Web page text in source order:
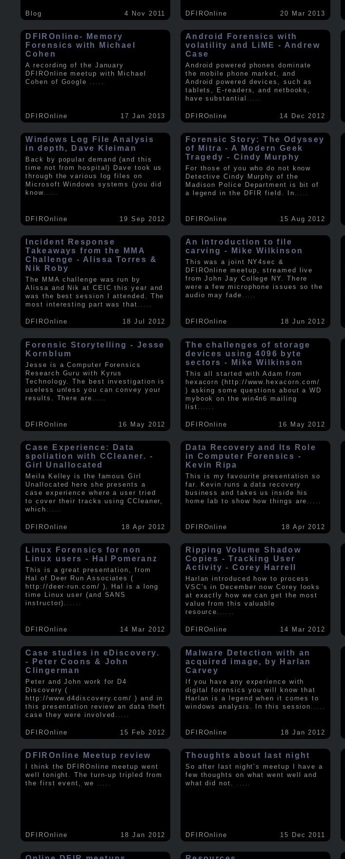
Blog 4 Nov 2011 DFIROnline 20 Mar 2013
DFIROnline- Memory
Forensics with Michael
Cohen
A recording of the January
DFIROnline meetup with Michael
Cohen of Google .....
DFIROnline 17 Jan 2013
Android Forensics with
volatility and LiME - Andrew
Case
Android powered phones dominate
the mobile phone market, and
Android powered devices, such as
tablets, E-readers, and netbooks,
have substantial .....
DFIROnline 14 Dec 2012
Windows Log File Analysis
in depth, Dave Kleiman
Back by popular demand (and this
time not from hospital) Dave took us
through the various log files on
Microsoft Windows systems (you did
know.....
DFIROnline 19 Sep 2012
Forensic Story: The Odyssey
of Mitra - A Modern Geek
Tragedy - Cindy Murphy
For those of you who do not know
Detective Cindy Murphy of the
Madison Police Department is bit of
a legend in the DFIR field. In
DFIROnline 15 Aug 2012
Incident Response
Takeaways from the MMA
Challenge - Alissa Torres &
Nik Roby
The MMA challenge was run by
Alissa and Nik at CEIC this year and
was the best session I attended. The
most interesting part was that .....
DFIROnline 18 Jul 2012
An introduction to file
carving - Mike Wilkinson
This was a joint NY4sec &
DFIROnline meetup, streamed live
from John Jay College NY. There
were a few microphone issues so the
audio may fade .....
DFIROnline 18 Jun 2012
Forensic Storytelling - Jesse
Kornblum
Jesse is a Computer Forensics
Research Guru with Kyrus
Technology. The best investigation is
useless unless you can convey your
results. There are
DFIROnline 16 May 2012
The challenges of storage
devices using 4096 byte
sectors - Mike Wilkinson
This all started with Adam from
hexacorn (http://www.hexacorn.com/
) asking some questions about a WD
mybook on the win4n6 mailing
list.
DFIROnline 16 May 2012
Case Experience: Data
spoliation with CCleaner. -
Girl Unallocated
Meila Kelley is the famous Girl
Unallocated here she presents a
case experience where a user tried
to cover their tracks using CCleaner,
which
DFIROnline 18 Apr 2012
Data Recovery and Its Role
in Computer Forensics -
Kevin Ripa
This is my favourite presentation so
far. Kevin runs a data recovery
business and takes us inside his
home lab to show how things are
DFIROnline 18 Apr 2012
Linux Forensics for non
Linux users - Hal Pomeranz
This is a great presentation, from
Hal of Deer Run Associates (
http://deer-run.com/ ), Hal is a long
time Linux user (and SANS
instructor). .....
DFIROnline 14 Mar 2012
Ripping Volume Shadow
Copies - Tracking User
Activity - Corey Harrell
Harlan introduced how to process
VSC's in December now Corey looks
at exactly how we can get the most
value from this valuable
resource. .....
DFIROnline 14 Mar 2012
Case studies in eDiscovery.
- Peter Coons & John
Clingerman
Peter and John work for D4
Discovery (
http://www.d4discovery.com/ ) and in
this presentation review an data theft
case they were involved
DFIROnline 15 Feb 2012
Malware Detection with an
acquired image, by Harlan
Carvey
If you have any experience with
digital forensics you will know that
Harlan is a legend when it comes to
windows analysis. In this session
DFIROnline 18 Jan 2012
DFIROnline Meetup review
I think the DFIROnline meetup went
well tonight. The turn-up tripled from
the first event, we .....
DFIROnline 18 Jan 2012
Thoughts about last night
So after last night’s meetup I have a
few thoughts on what went well and
what did not. .....
DFIROnline 15 Dec 2011